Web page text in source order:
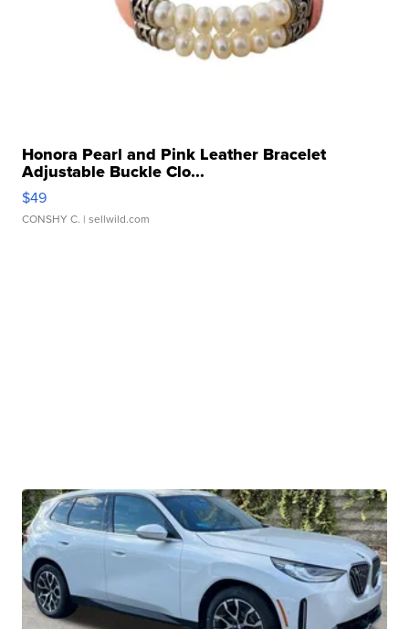
Honora Pearl and Pink Leather Bracelet
Adjustable Buckle Clo...
$49
CONSHY C. | sellwild.com